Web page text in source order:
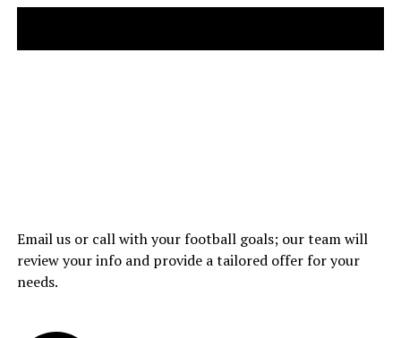
Email us or call with your football goals; our team will
review your info and provide a tailored offer for your
needs.